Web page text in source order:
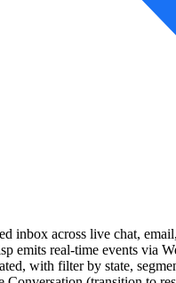
inbox across live chat,
emits real-time events
with filter by state,